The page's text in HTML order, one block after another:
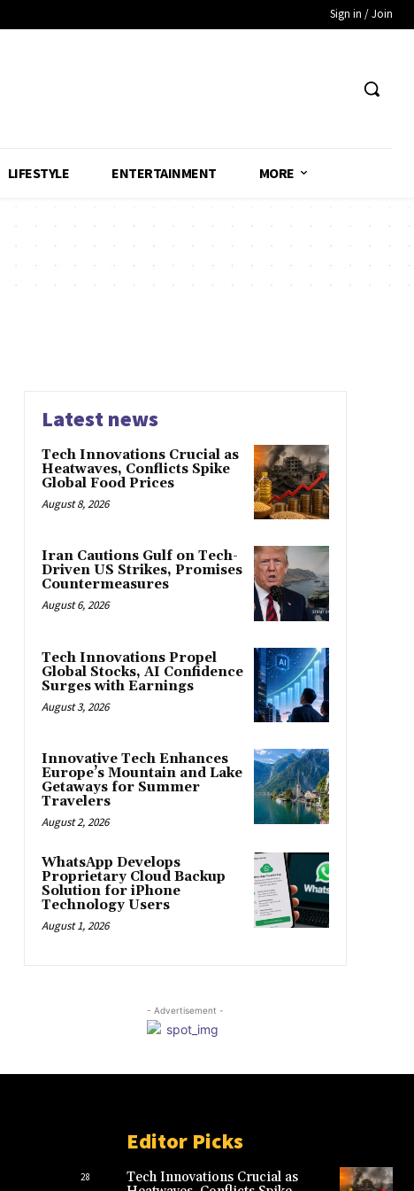
Sign in / Join
LIFESTYLE ENTERTAINMENT MORE
Latest news
Tech Innovations Crucial as
Heatwaves, Conflicts Spike
Global Food Prices
August 8, 2026
Iran Cautions Gulf on Tech-
Driven US Strikes, Promises
Countermeasures
August 6, 2026
Tech Innovations Propel
Global Stocks, AI Confidence
Surges with Earnings
August 3, 2026
Innovative Tech Enhances
Europe’s Mountain and Lake
Getaways for Summer
Travelers
August 2, 2026
WhatsApp Develops
Proprietary Cloud Backup
Solution for iPhone
Technology Users
August 1, 2026
- Advertisement -
28
Editor Picks
Tech Innovations Crucial as